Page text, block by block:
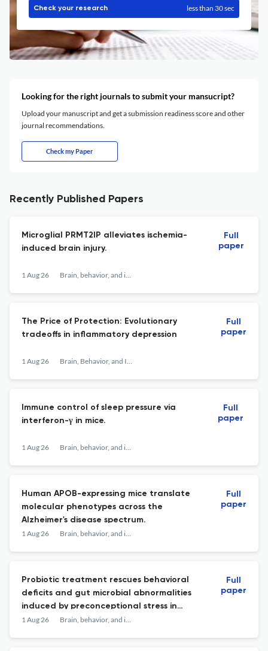
Check your research less than 30 sec
Looking for the right journals to submit your mansucript?
Upload your manuscript and get a submission readiness score and other
journal recommendations.
Check my Paper
Recently Published Papers
Microglial PRMT2IP alleviates ischemia-
induced brain injury.
1 Aug 26 Brain, behavior, and immunity
Full
paper
The Price of Protection: Evolutionary
tradeoffs in inflammatory depression
1 Aug 26 Brain, Behavior, and Immunity
Full
paper
Immune control of sleep pressure via
interferon-γ in mice.
1 Aug 26 Brain, behavior, and immunity
Full
paper
Human APOB-expressing mice translate
molecular phenotypes across the
Alzheimer's disease spectrum.
1 Aug 26 Brain, behavior, and immunity
Full
paper
Probiotic treatment rescues behavioral
deficits and gut microbial abnormalities
induced by preconceptional stress in
mothers and offspring.
1 Aug 26 Brain, behavior, and immunity
Full
paper